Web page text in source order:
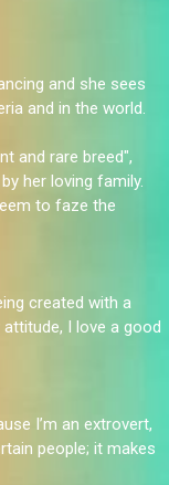
and she sees
and in the world.
and rare breed",
her loving family.
to faze the
created with a
I love a good
I’m an extrovert,
people; it makes